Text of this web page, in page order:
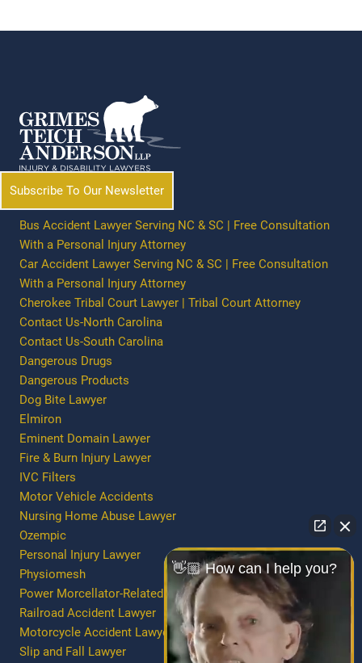
Subscribe To Our Newsletter
Bus Accident Lawyer Serving NC & SC | Free Consultation
With a Personal Injury Attorney
Car Accident Lawyer Serving NC & SC | Free Consultation
With a Personal Injury Attorney
Cherokee Tribal Court Lawyer | Tribal Court Attorney
Contact Us-North Carolina
Contact Us-South Carolina
Dangerous Drugs
Dangerous Products
Dog Bite Lawyer
Elmiron
Eminent Domain Lawyer
Fire & Burn Injury Lawyer
IVC Filters
Motor Vehicle Accidents
Nursing Home Abuse Lawyer
Ozempic
Personal Injury Lawyer
Physiomesh
Power Morcellator-Related Injury/Death
Railroad Accident Lawyer
Motorcycle Accident Lawyer
Slip and Fall Lawyer
👋🏼 How can I help you?